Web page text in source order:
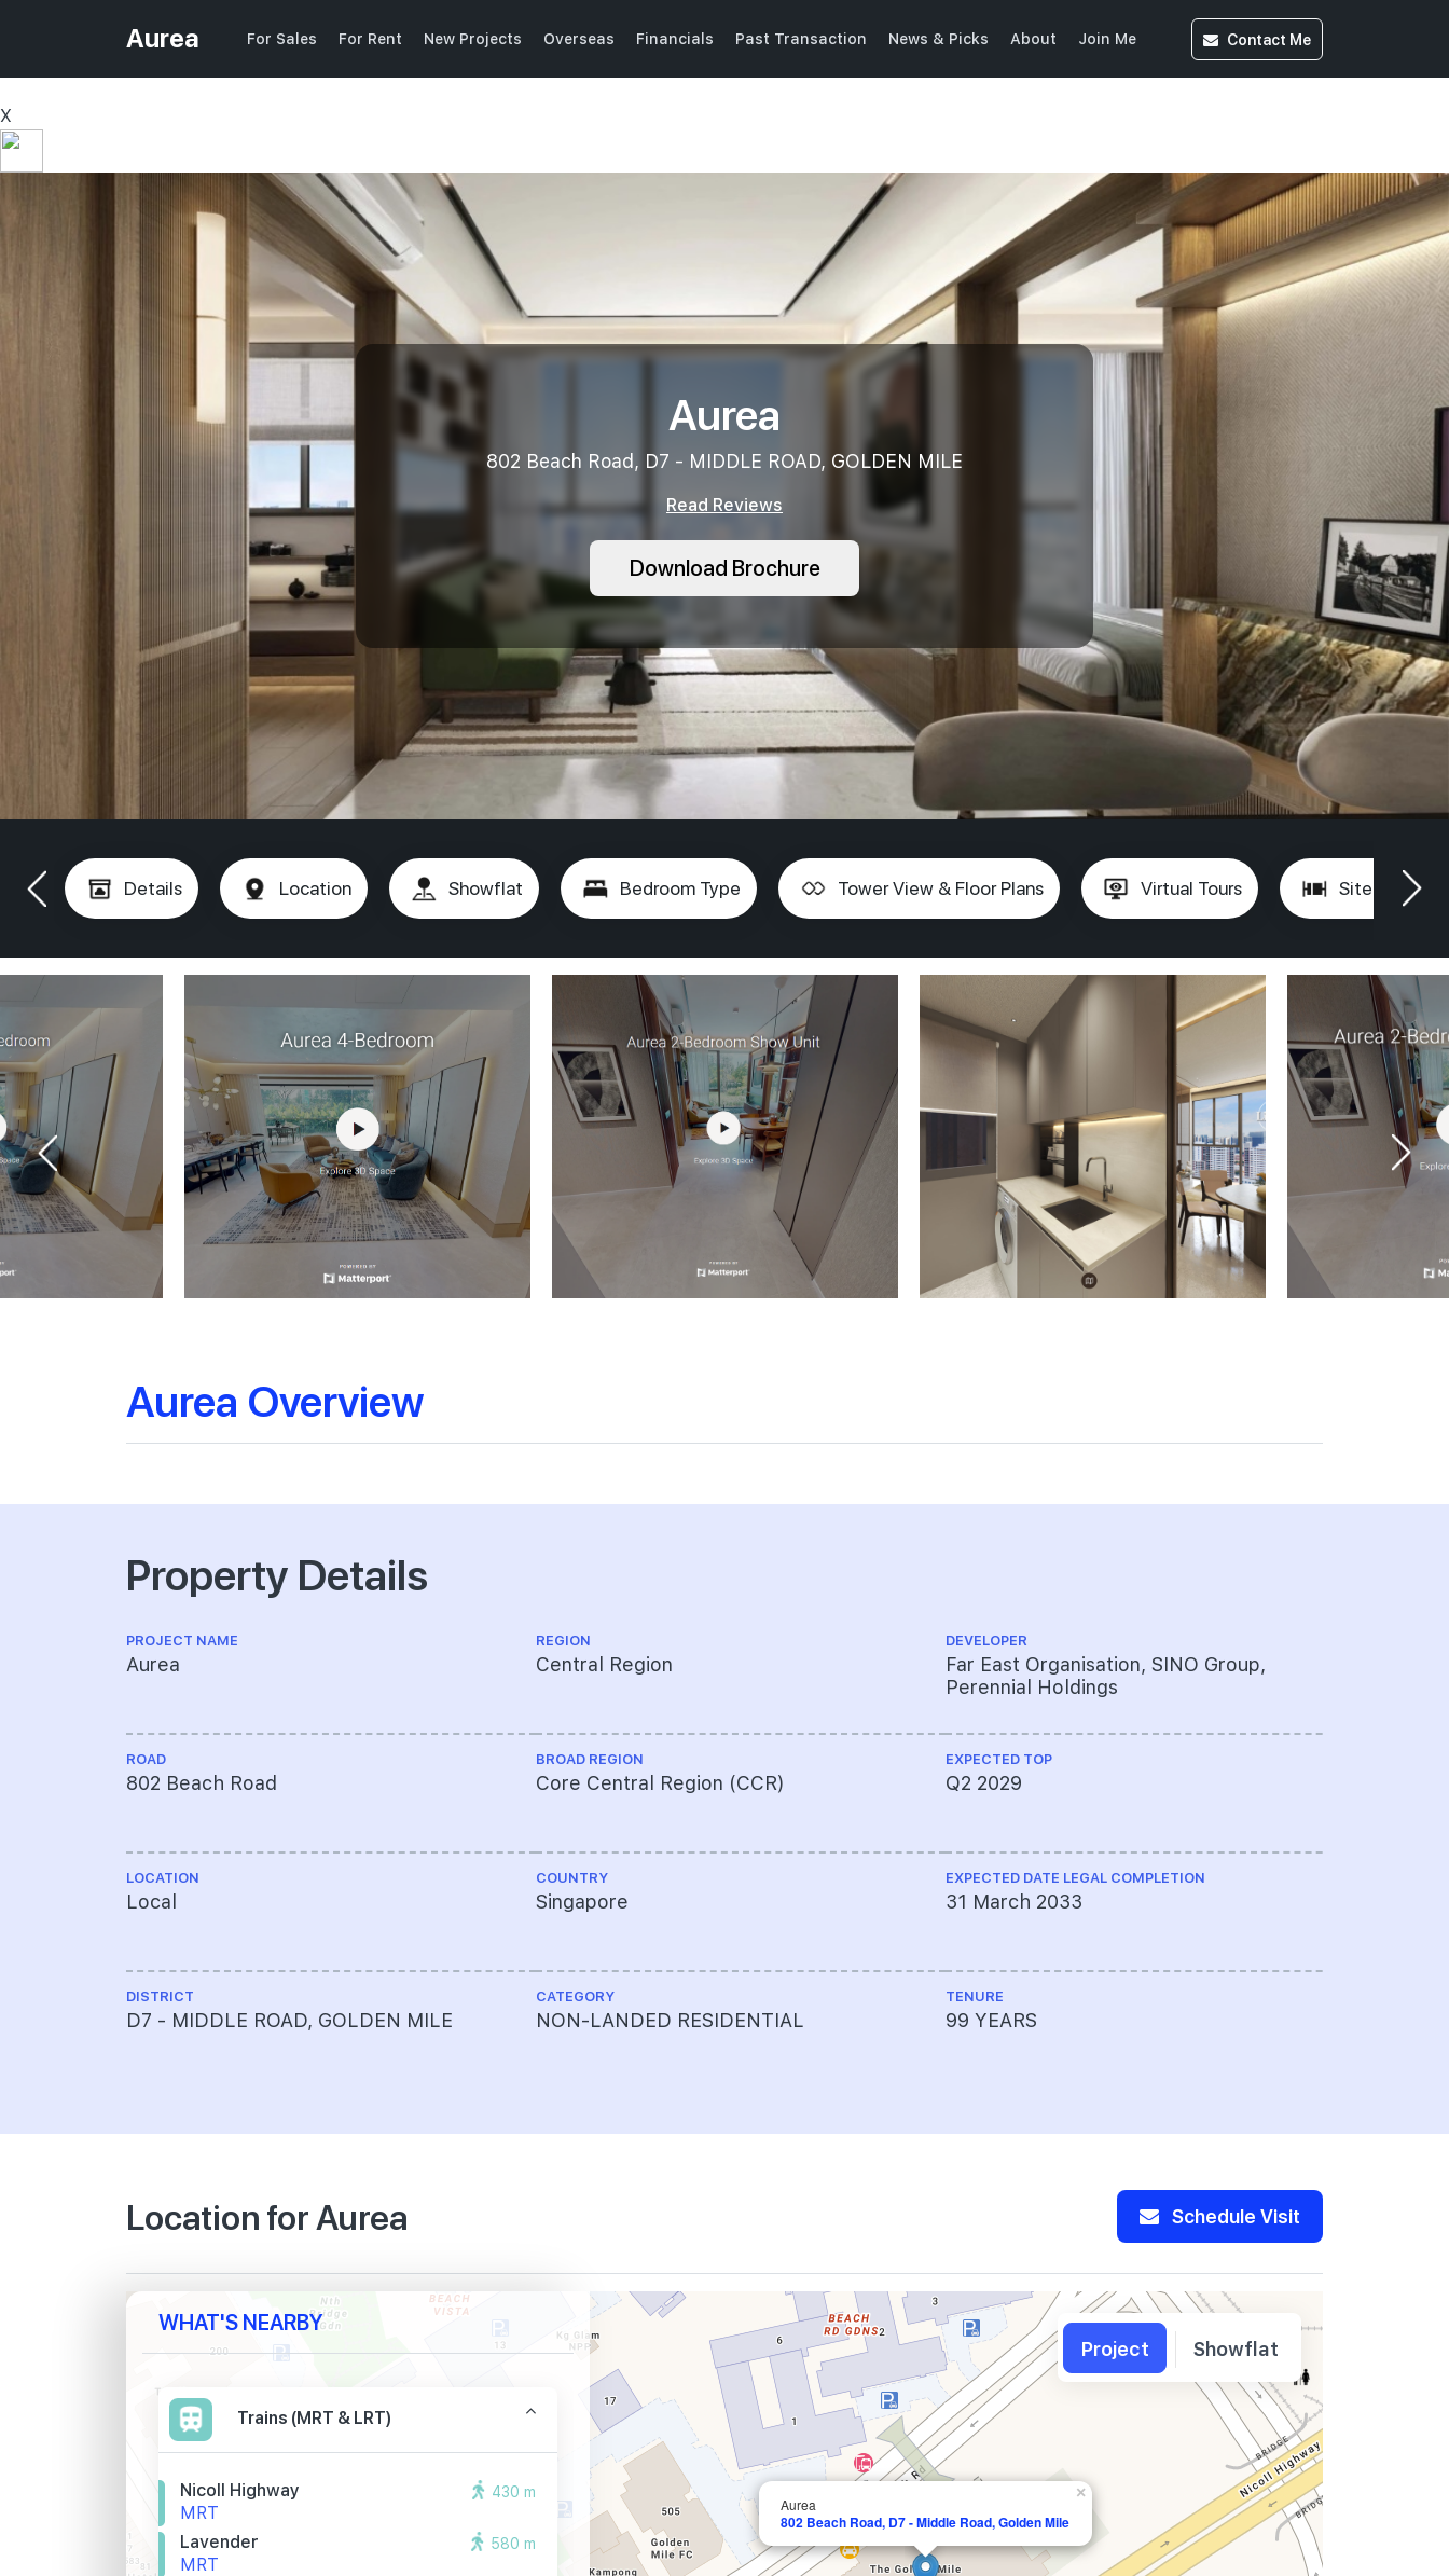
X
Aurea For Sales For Rent New Projects Overseas Financials Past Transaction News & Picks About Join Me Contact Me
Aurea
802 Beach Road, D7 - MIDDLE ROAD, GOLDEN MILE
Read Reviews
Download Brochure
Details Location Showflat Bedroom Type Tower View & Floor Plans Virtual Tours Site Plan
Aurea Overview
Property Details
PROJECT NAME
Aurea
ROAD
802 Beach Road
LOCATION
Local
DISTRICT
D7 - MIDDLE ROAD, GOLDEN MILE
REGION
Central Region
BROAD REGION
Core Central Region (CCR)
COUNTRY
Singapore
CATEGORY
NON-LANDED RESIDENTIAL
DEVELOPER
Far East Organisation, SINO Group,
Perennial Holdings
EXPECTED TOP
Q2 2029
EXPECTED DATE LEGAL COMPLETION
31 March 2033
TENURE
99 YEARS
Location for Aurea Schedule Visit
Aurea
802 Beach Road, D7 - Middle Road, Golden Mile
×
WHAT'S NEARBY
Trains (MRT & LRT)
Nicoll Highway
MRT
430 m
Lavender
MRT
580 m
Project Showflat